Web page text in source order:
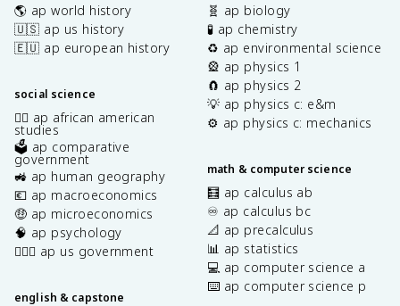
🌎 ap world history
🇺🇸 ap us history
🇪🇺 ap european history
social science
✊🏿 ap african american
studies
🗳️ ap comparative
government
🚜 ap human geography
💶 ap macroeconomics
🤑 ap microeconomics
🧠 ap psychology
👩🏾‍⚖️ ap us government
english & capstone
🧬 ap biology
🧪 ap chemistry
♻️ ap environmental science
🎡 ap physics 1
🧲 ap physics 2
💡 ap physics c: e&m
⚙️ ap physics c: mechanics
math & computer science
🧮 ap calculus ab
♾️ ap calculus bc
📐 ap precalculus
📊 ap statistics
💻 ap computer science a
⌨️ ap computer science p